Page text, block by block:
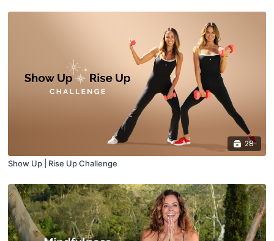
28
Show Up | Rise Up Challenge